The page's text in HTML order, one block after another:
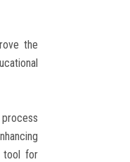
the
tool for